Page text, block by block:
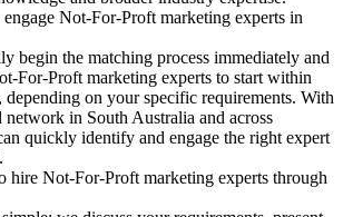
Not-For-Proft marketing experts in
begin the matching process immediately and
For-Proft marketing experts to start within
depending on your specific requirements. With
network in South Australia and across
quickly identify and engage the right expert
hire Not-For-Proft marketing experts through